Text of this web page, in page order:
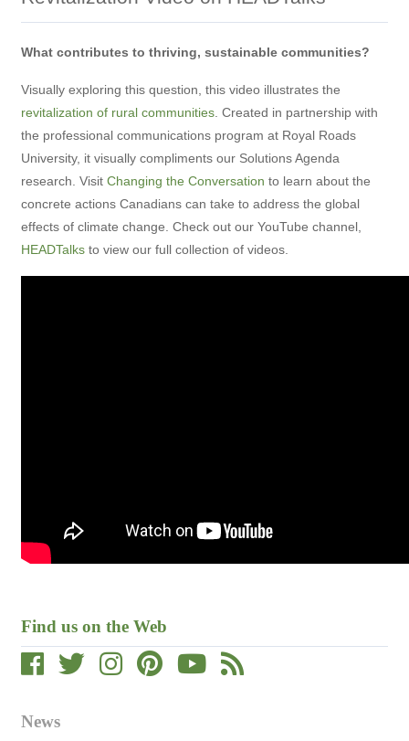
Find us on the Web
News
What contributes to thriving, sustainable communities?
Visually exploring this question, this video illustrates the
revitalization of rural communities . Created in partnership with
the professional communications program at Royal Roads
University, it visually compliments our Solutions Agenda
research. Visit Changing the Conversation to learn about the
concrete actions Canadians can take to address the global
effects of climate change. Check out our YouTube channel,
HEADTalks to view our full collection of videos.